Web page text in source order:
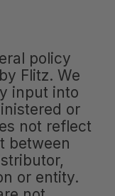
policy
Flitz. We
input into
or
not reflect
between
or entity.